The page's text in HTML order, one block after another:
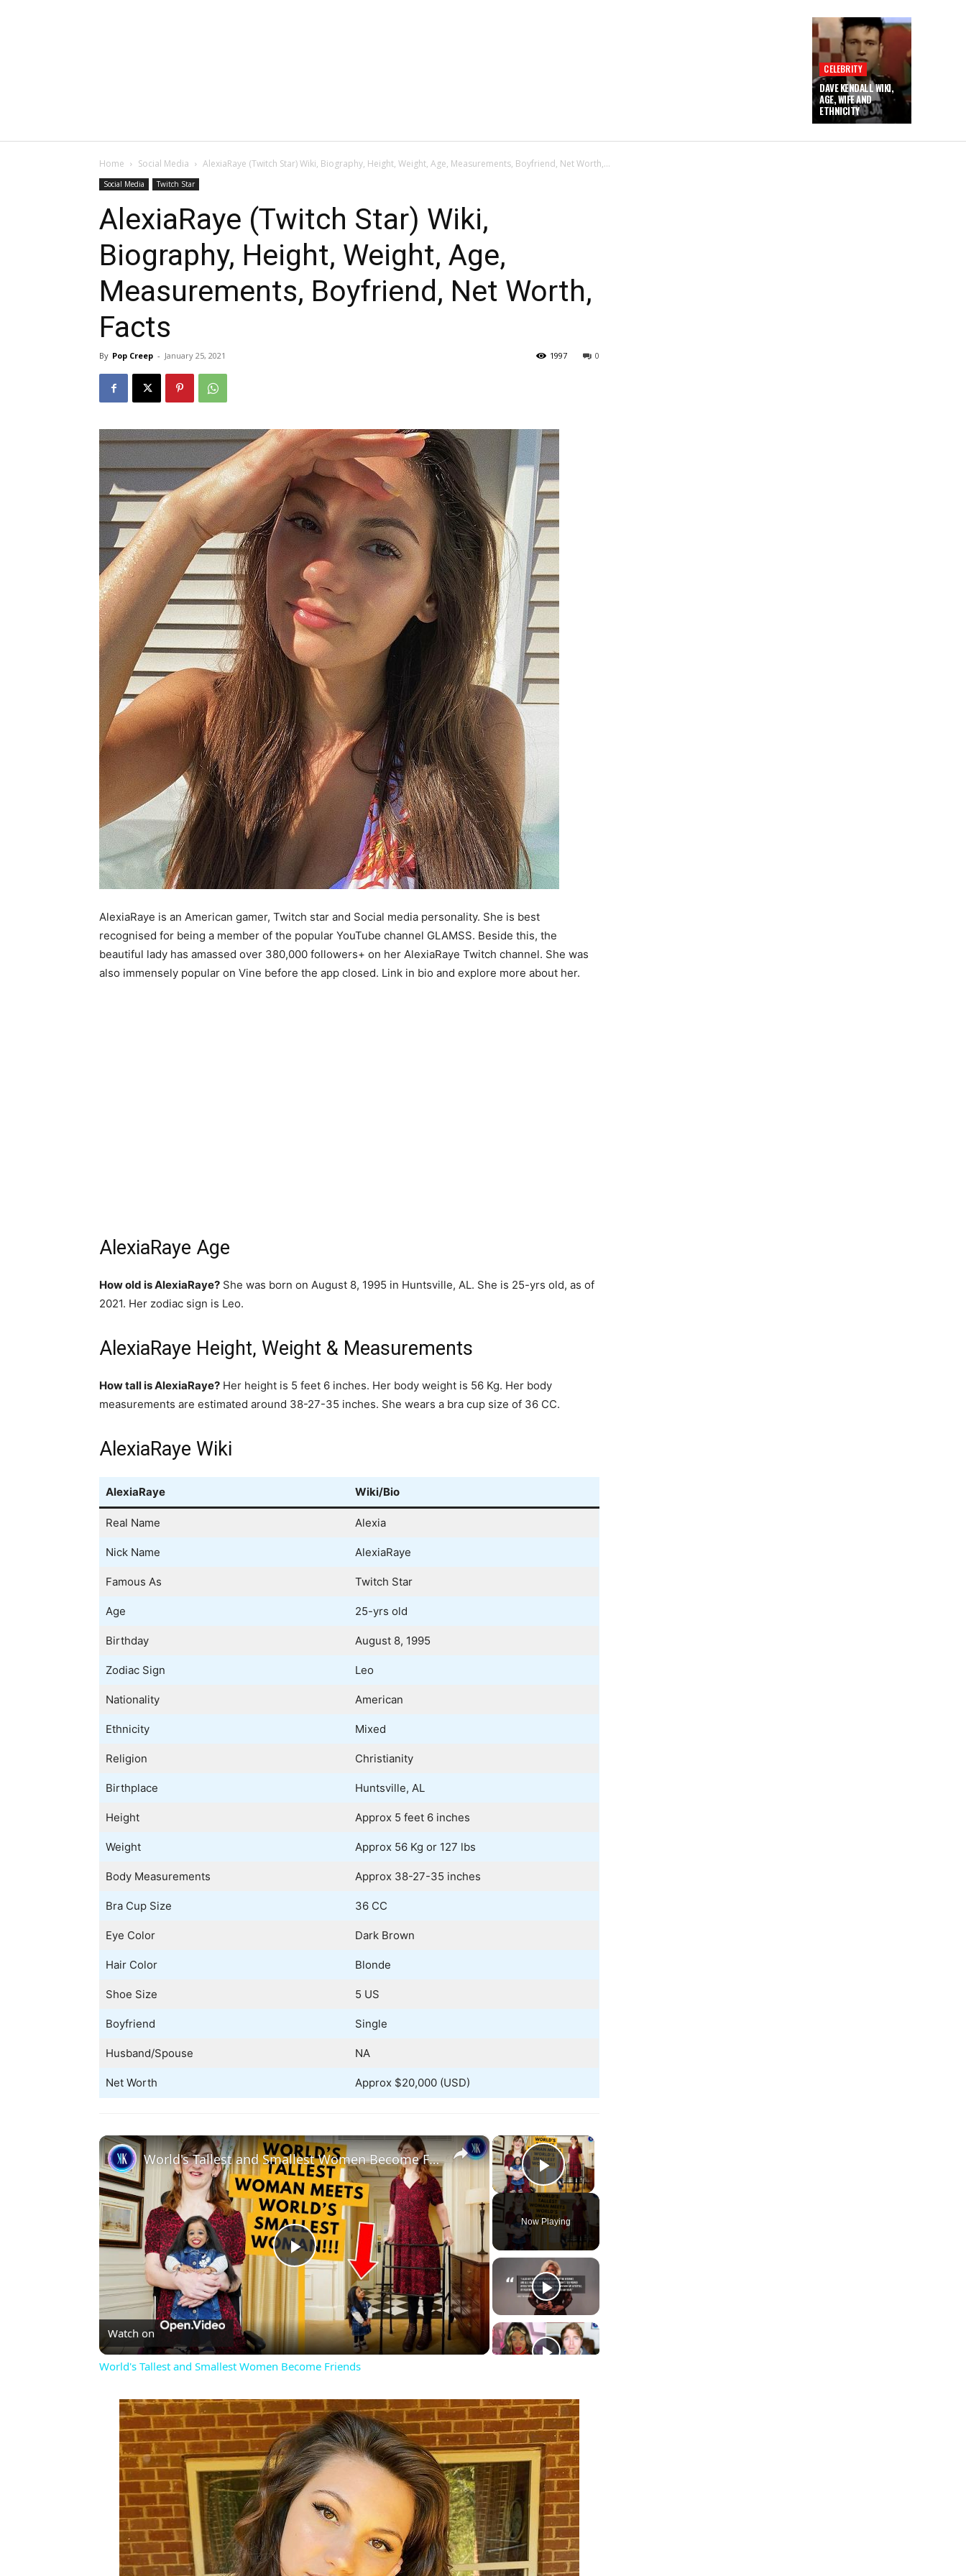
CELEBRITY
DAVE KENDALL WIKI,
AGE, WIFE AND
ETHNICITY
Home Social Media AlexiaRaye (Twitch Star) Wiki, Biography, Height, Weight, Age, Measurements, Boyfriend, Net Worth,...
Social Media Twitch Star
AlexiaRaye (Twitch Star) Wiki,
Biography, Height, Weight, Age,
Measurements, Boyfriend, Net Worth,
Facts
By Pop Creep - January 25, 2021 0
1997
AlexiaRaye is an American gamer, Twitch star and Social media personality. She is best
recognised for being a member of the popular YouTube channel GLAMSS. Beside this, the
beautiful lady has amassed over 380,000 followers+ on her AlexiaRaye Twitch channel. She was
also immensely popular on Vine before the app closed. Link in bio and explore more about her.
AlexiaRaye Age
How old is AlexiaRaye? She was born on August 8, 1995 in Huntsville, AL. She is 25-yrs old, as of
2021. Her zodiac sign is Leo.
AlexiaRaye Height, Weight & Measurements
How tall is AlexiaRaye? Her height is 5 feet 6 inches. Her body weight is 56 Kg. Her body
measurements are estimated around 38-27-35 inches. She wears a bra cup size of 36 CC.
AlexiaRaye Wiki
AlexiaRaye Wiki/Bio
Real Name Alexia
Nick Name AlexiaRaye
Famous As Twitch Star
Age 25-yrs old
Birthday August 8, 1995
Zodiac Sign Leo
Nationality American
Ethnicity Mixed
Religion Christianity
Birthplace Huntsville, AL
Height Approx 5 feet 6 inches
Weight Approx 56 Kg or 127 lbs
Body Measurements Approx 38-27-35 inches
Bra Cup Size 36 CC
Eye Color Dark Brown
Hair Color Blonde
Shoe Size 5 US
Boyfriend Single
Husband/Spouse NA
Net Worth Approx $20,000 (USD)
×
Play Video
Now Playing
×
Play
Video
World's Tallest and Smallest Women Become Friends
Watch on
World's Tallest and Smallest Women Become Friends